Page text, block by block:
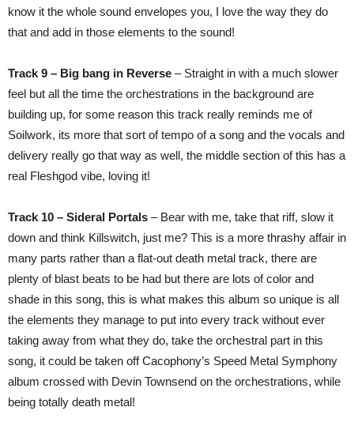
know it the whole sound envelopes you, I love the way they do
that and add in those elements to the sound!
Track 9 – Big bang in Reverse – Straight in with a much slower
feel but all the time the orchestrations in the background are
building up, for some reason this track really reminds me of
Soilwork, its more that sort of tempo of a song and the vocals and
delivery really go that way as well, the middle section of this has a
real Fleshgod vibe, loving it!
Track 10 – Sideral Portals – Bear with me, take that riff, slow it
down and think Killswitch, just me? This is a more thrashy affair in
many parts rather than a flat-out death metal track, there are
plenty of blast beats to be had but there are lots of color and
shade in this song, this is what makes this album so unique is all
the elements they manage to put into every track without ever
taking away from what they do, take the orchestral part in this
song, it could be taken off Cacophony’s Speed Metal Symphony
album crossed with Devin Townsend on the orchestrations, while
being totally death metal!